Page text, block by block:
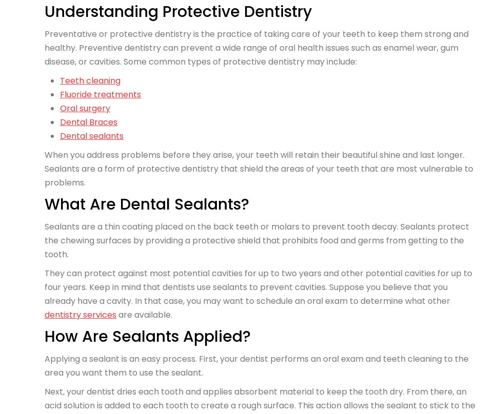
Understanding Protective Dentistry
Preventative or protective dentistry is the practice of taking care of your teeth to keep them strong and
healthy. Preventive dentistry can prevent a wide range of oral health issues such as enamel wear, gum
disease, or cavities. Some common types of protective dentistry may include:
Teeth cleaning
Fluoride treatments
Oral surgery
Dental Braces
Dental sealants
When you address problems before they arise, your teeth will retain their beautiful shine and last longer.
Sealants are a form of protective dentistry that shield the areas of your teeth that are most vulnerable to
problems.
What Are Dental Sealants?
Sealants are a thin coating placed on the back teeth or molars to prevent tooth decay. Sealants protect
the chewing surfaces by providing a protective shield that prohibits food and germs from getting to the
tooth.
They can protect against most potential cavities for up to two years and other potential cavities for up to
four years. Keep in mind that dentists use sealants to prevent cavities. Suppose you believe that you
already have a cavity. In that case, you may want to schedule an oral exam to determine what other
dentistry services are available.
How Are Sealants Applied?
Applying a sealant is an easy process. First, your dentist performs an oral exam and teeth cleaning to the
area you want them to use the sealant.
Next, your dentist dries each tooth and applies absorbent material to keep the tooth dry. From there, an
acid solution is added to each tooth to create a rough surface. This action allows the sealant to stick to the